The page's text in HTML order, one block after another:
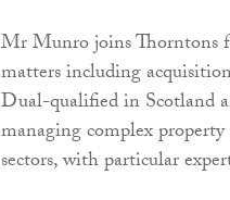
Mr Munro joins Thorntons
matters including
Dual-qualified in Scotland
managing complex
sectors, with particular